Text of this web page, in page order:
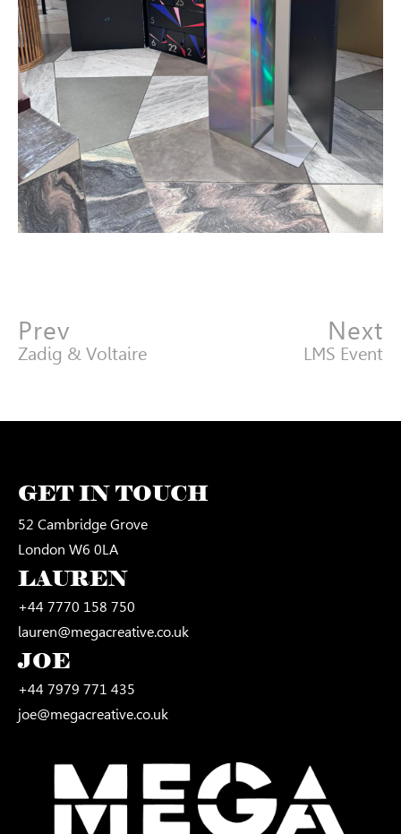
Prev
Zadig & Voltaire
Next
LMS Event
GET IN TOUCH
52 Cambridge Grove
London W6 0LA
LAUREN
+44 7770 158 750
lauren@megacreative.co.uk
JOE
+44 7979 771 435
joe@megacreative.co.uk